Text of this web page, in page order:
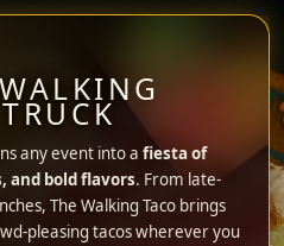
any event into a fiesta of
and bold flavors. From late-
The Walking Taco brings
pleasing tacos wherever you